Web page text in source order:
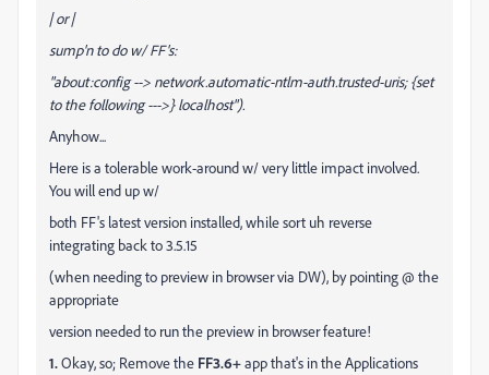
| or |
sump'n to do w/ FF's:
"about:config--> network.automatic-ntlm-auth.trusted-uris; {set
to the following --->} localhost").
Anyhow...
Here is a tolerable work-around w/ very little impact involved.
You will end up w/
both FF's latest version installed, while sort uh reverse
integrating back to 3.5.15
(when needing to preview in browser via DW), by pointing @ the
appropriate
version needed to run the preview in browser feature!
1.Okay, so; Remove the FF3.6+app that's in the Applications